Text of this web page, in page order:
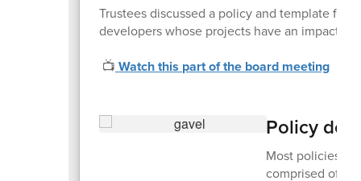
Trustees discussed a policy and template for
developers whose projects have an impact
📺 Watch this part of the board meeting
Policy
Most policies
comprised of